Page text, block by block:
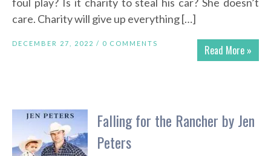
foul play? Is it charity to steal his car? She doesn’t
care. Charity will give up everything […]
Read More »
DECEMBER 27, 2022 / 0 COMMENTS
Falling for the Rancher by Jen
Peters